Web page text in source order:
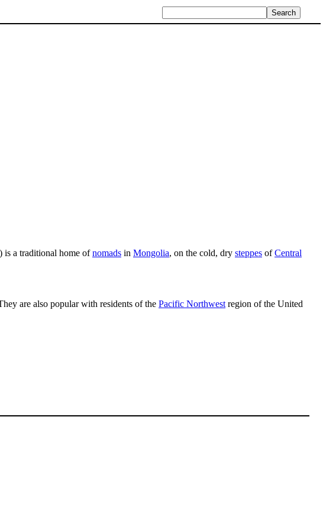
) is a traditional home ofnomads in Mongolia, on the cold, dry steppes ofCentral
are also popular with residents of the Pacific Northwest region of the United